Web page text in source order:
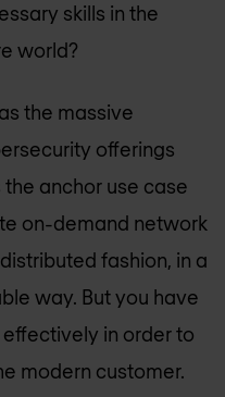
skills in the
world?
the massive
offerings
anchor use case
on-demand network
fashion, in a
way. But you have
in order to
modern customer.